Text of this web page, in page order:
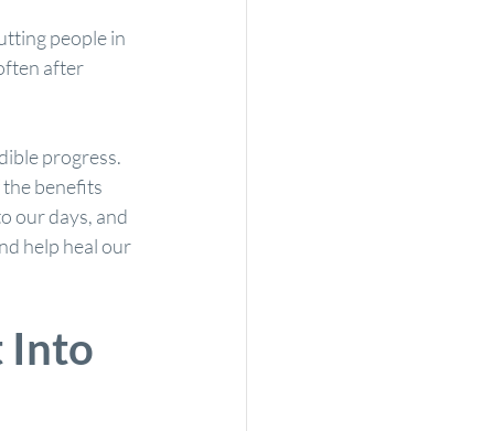
people in
after
progress.
benefits
our days, and
help heal our
Into